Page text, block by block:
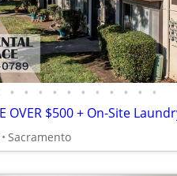
• • • • • • • • • • •
Sacramento